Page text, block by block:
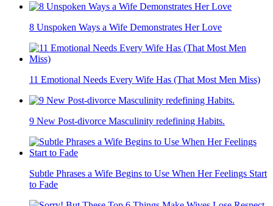
8 Unspoken Ways a Wife Demonstrates Her Love
11 Emotional Needs Every Wife Has (That Most Men Miss)
9 New Post-divorce Masculinity redefining Habits.
Subtle Phrases a Wife Begins to Use When Her Feelings Start
to Fade